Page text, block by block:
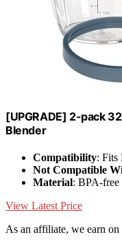
[UPGRADE] 2-pack
Blender
Compatibility: Fits
Not Compatible
Material: BPA-
View Latest Price
As an affiliate, we earn